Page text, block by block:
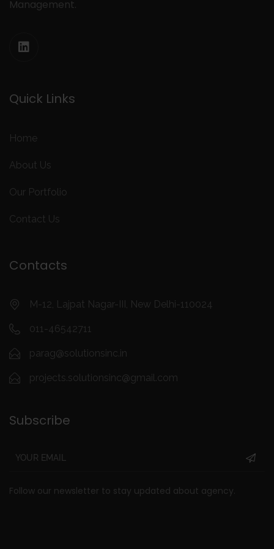
Management.
Quick Links
Home
About Us
Our Portfolio
Contact Us
Contacts
M-12, Lajpat Nagar-III, New Delhi-110024
011-46542711
parag@solutionsinc.in
projects.solutionsinc@gmail.com
Subscribe
Follow our newsletter to stay updated about agency.